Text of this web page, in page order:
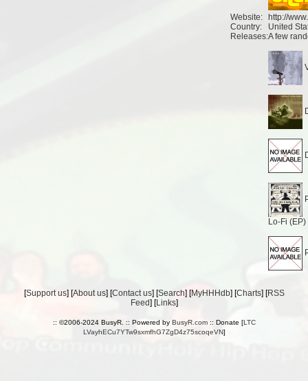
Website:
http://
Country:
United
Releases:A few
Lo-Fi (EP)
[Support us] [About us] [Contact us] [Search] [MyHHHdb] [Charts] [RSS
Feed] [Links]
:: ©2006-2024 BusyR. :: Powered by BusyR.com:: Donate [LTC
LVayhECu7YTw9sxmfhG7ZgD4z75scoqeVN]